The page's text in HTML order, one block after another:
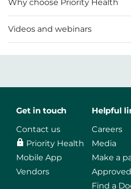
Why choose Priority Health
Videos and webinars
Get in touch
Contact us
Priority Health
Mobile App
Vendors
Helpful
Careers
Media
Make a
Find a